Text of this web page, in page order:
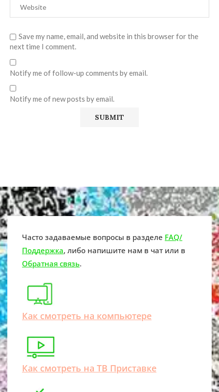
Save my name, email, and website in this browser for the
next time I comment.
Notify me of follow-up comments by email.
Notify me of new posts by email.
Часто задаваемые вопросы в разделе FAQ/
Поддержка, либо напишите нам в чат или в
Обратная связь.
Как смотреть на компьютере
Как смотреть на ТВ Приставке